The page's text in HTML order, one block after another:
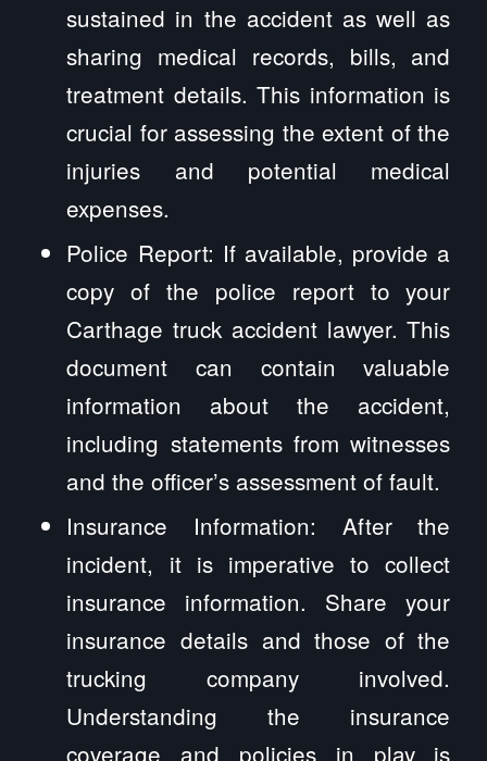
sustained in the accident as well as
sharing medical records, bills, and
treatment details. This information is
crucial for assessing the extent of the
injuries and potential medical
expenses.
Police Report: If available, provide a
copy of the police report to your
Carthage truck accident lawyer. This
document can contain valuable
information about the accident,
including statements from witnesses
and the officer’s assessment of fault.
Insurance Information: After the
incident, it is imperative to collect
insurance information. Share your
insurance details and those of the
trucking company involved.
Understanding the insurance
coverage and policies in play is